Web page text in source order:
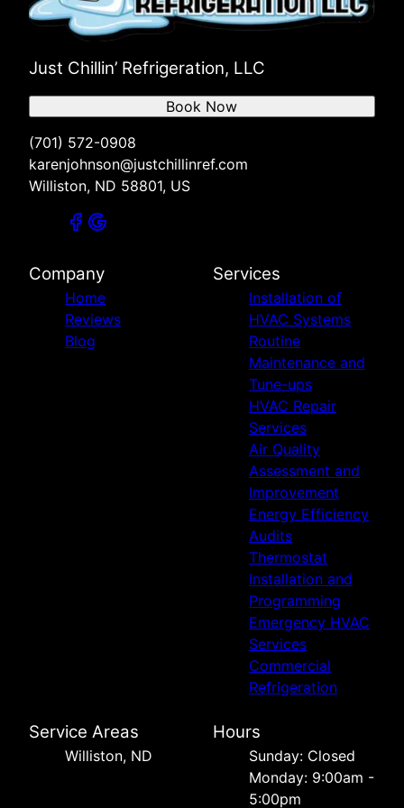
Just Chillin’ Refrigeration, LLC
(701) 572-0908
karenjohnson@justchillinref.com
Williston, ND 58801, US
Book Now
Company
Home
Reviews
Blog
Services
Installation of
HVAC Systems
Routine
Maintenance and
Tune-ups
HVAC Repair
Services
Air Quality
Assessment and
Improvement
Energy Efficiency
Audits
Thermostat
Installation and
Programming
Emergency HVAC
Services
Commercial
Refrigeration
Service Areas
Williston, ND
Hours
Sunday: Closed
Monday: 9:00am -
5:00pm